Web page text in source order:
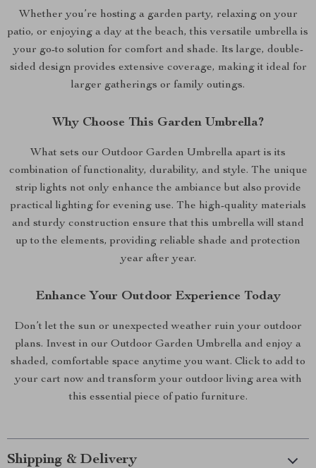
Whether you’re hosting a garden party, relaxing on your
patio, or enjoying a day at the beach, this versatile umbrella is
your go-to solution for comfort and shade. Its large, double-
sided design provides extensive coverage, making it ideal for
larger gatherings or family outings.
Why Choose This Garden Umbrella?
What sets our Outdoor Garden Umbrella apart is its
combination of functionality, durability, and style. The unique
strip lights not only enhance the ambiance but also provide
practical lighting for evening use. The high-quality materials
and sturdy construction ensure that this umbrella will stand
up to the elements, providing reliable shade and protection
year after year.
Enhance Your Outdoor Experience Today
Don’t let the sun or unexpected weather ruin your outdoor
plans. Invest in our Outdoor Garden Umbrella and enjoy a
shaded, comfortable space anytime you want. Click to add to
your cart now and transform your outdoor living area with
this essential piece of patio furniture.
Shipping & Delivery